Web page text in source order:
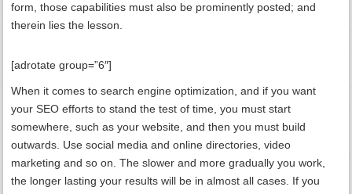
form, those capabilities must also be prominently posted; and
therein lies the lesson.
[adrotate group=”6″]
When it comes to search engine optimization, and if you want
your SEO efforts to stand the test of time, you must start
somewhere, such as your website, and then you must build
outwards. Use social media and online directories, video
marketing and so on. The slower and more gradually you work,
the longer lasting your results will be in almost all cases. If you